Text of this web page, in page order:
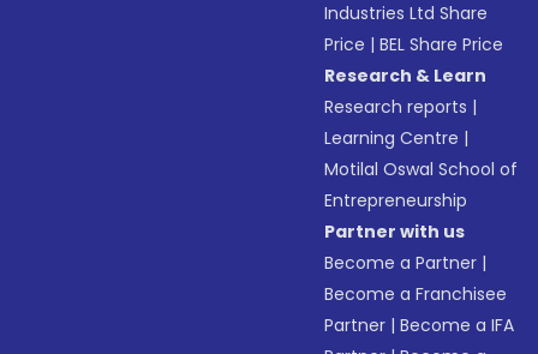
Industries Ltd Share
Price |BEL Share Price
Research & Learn
Research reports |
Learning Centre |
Motilal Oswal School of
Entrepreneurship
Partner with us
Become a Partner |
Become a Franchisee
Partner |Become a IFA